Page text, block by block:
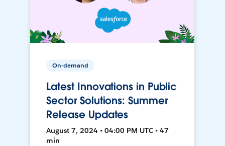
On-demand
Latest Innovations in Public
Sector Solutions: Summer
Release Updates
August 7, 2024 • 04:00 PM UTC • 47
min